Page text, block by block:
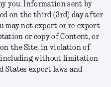
you. Information sent by
on the third (3rd) day after
may not export or re-export
or copy of Content, or
the Site, in violation of
including without limitation
States export laws and